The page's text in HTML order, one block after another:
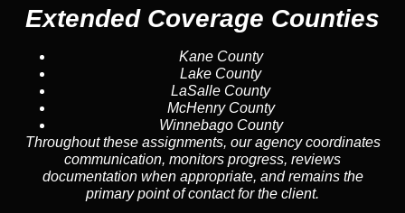
Extended Coverage Counties
Kane County
Lake County
LaSalle County
McHenry County
Winnebago County
Throughout these assignments, our agency coordinates
communication, monitors progress, reviews
documentation when appropriate, and remains the
primary point of contact for the client.